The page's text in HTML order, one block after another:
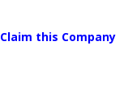
Claim this Company